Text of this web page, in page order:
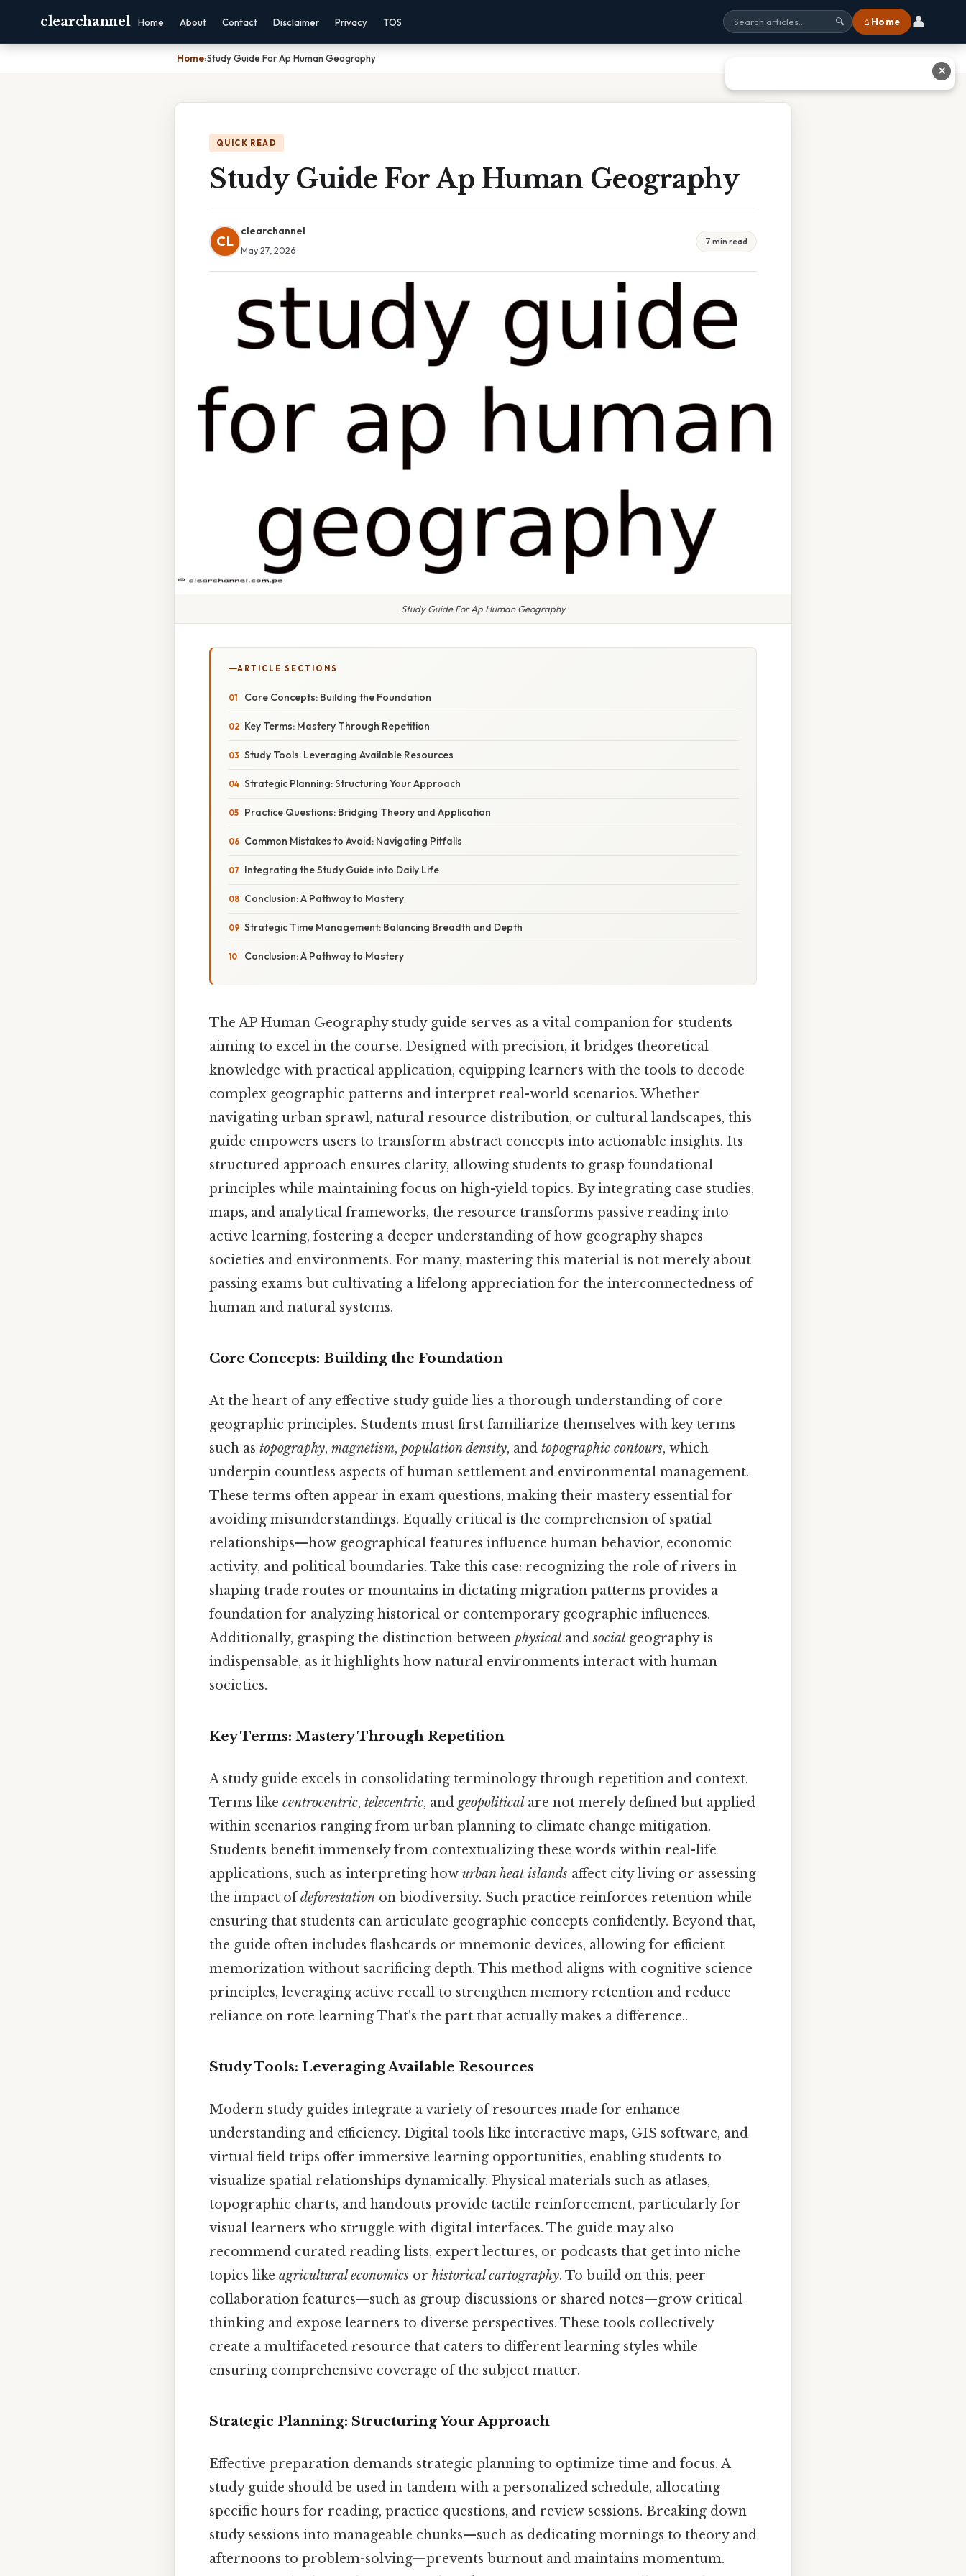
clearchannel Home About Contact Disclaimer Privacy TOS 🔍 ⌂ Home 👤
Home›Study Guide For Ap Human Geography
QUICK READ
Study Guide For Ap Human Geography
CL
clearchannel
May 27, 2026
7 min read
Study Guide For Ap Human Geography
ARTICLE SECTIONS
Core Concepts: Building the Foundation
Key Terms: Mastery Through Repetition
Study Tools: Leveraging Available Resources
Strategic Planning: Structuring Your Approach
Practice Questions: Bridging Theory and Application
Common Mistakes to Avoid: Navigating Pitfalls
Integrating the Study Guide into Daily Life
Conclusion: A Pathway to Mastery
Strategic Time Management: Balancing Breadth and Depth
Conclusion: A Pathway to Mastery
The AP Human Geography study guide serves as a vital companion for students
aiming to excel in the course. Designed with precision, it bridges theoretical
knowledge with practical application, equipping learners with the tools to decode
complex geographic patterns and interpret real-world scenarios. Whether
navigating urban sprawl, natural resource distribution, or cultural landscapes, this
guide empowers users to transform abstract concepts into actionable insights. Its
structured approach ensures clarity, allowing students to grasp foundational
principles while maintaining focus on high-yield topics. By integrating case studies,
maps, and analytical frameworks, the resource transforms passive reading into
active learning, fostering a deeper understanding of how geography shapes
societies and environments. For many, mastering this material is not merely about
passing exams but cultivating a lifelong appreciation for the interconnectedness of
human and natural systems.
Core Concepts: Building the Foundation
At the heart of any effective study guide lies a thorough understanding of core
geographic principles. Students must first familiarize themselves with key terms
such as topography, magnetism, population density, and topographic contours, which
underpin countless aspects of human settlement and environmental management.
These terms often appear in exam questions, making their mastery essential for
avoiding misunderstandings. Equally critical is the comprehension of spatial
relationships—how geographical features influence human behavior, economic
activity, and political boundaries. Take this case: recognizing the role of rivers in
shaping trade routes or mountains in dictating migration patterns provides a
foundation for analyzing historical or contemporary geographic influences.
Additionally, grasping the distinction between physical andsocial geography is
indispensable, as it highlights how natural environments interact with human
societies.
Key Terms: Mastery Through Repetition
A study guide excels in consolidating terminology through repetition and context.
Terms like centrocentric, telecentric, and geopolitical are not merely defined but applied
within scenarios ranging from urban planning to climate change mitigation.
Students benefit immensely from contextualizing these words within real-life
applications, such as interpreting how urban heat islands affect city living or assessing
the impact ofdeforestation on biodiversity. Such practice reinforces retention while
ensuring that students can articulate geographic concepts confidently. Beyond that,
the guide often includes flashcards or mnemonic devices, allowing for efficient
memorization without sacrificing depth. This method aligns with cognitive science
principles, leveraging active recall to strengthen memory retention and reduce
reliance on rote learning That's the part that actually makes a difference..
Study Tools: Leveraging Available Resources
Modern study guides integrate a variety of resources made for enhance
understanding and efficiency. Digital tools like interactive maps, GIS software, and
virtual field trips offer immersive learning opportunities, enabling students to
visualize spatial relationships dynamically. Physical materials such as atlases,
topographic charts, and handouts provide tactile reinforcement, particularly for
visual learners who struggle with digital interfaces. The guide may also
recommend curated reading lists, expert lectures, or podcasts that get into niche
topics like agricultural economics or historical cartography. To build on this, peer
collaboration features—such as group discussions or shared notes—grow critical
thinking and expose learners to diverse perspectives. These tools collectively
create a multifaceted resource that caters to different learning styles while
ensuring comprehensive coverage of the subject matter.
Strategic Planning: Structuring Your Approach
Effective preparation demands strategic planning to optimize time and focus. A
study guide should be used in tandem with a personalized schedule, allocating
specific hours for reading, practice questions, and review sessions. Breaking down
study sessions into manageable chunks—such as dedicating mornings to theory and
afternoons to problem-solving—prevents burnout and maintains momentum.
✕